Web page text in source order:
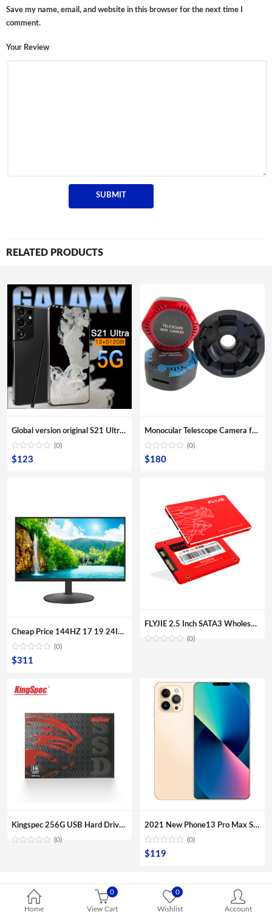
Home
0
View Cart
0
Wishlist Account
Your Review
Save my name, email, and website in this browser for the next time I
comment.
RELATED PRODUCTS
Global version original S21 Ultra 16GB+512GB Android smartphone With stylus Support 4G 5G network Super endurance mobile phone
(0)
$123
Monocular Telescope Camera for Smartphone App Connect Remote Monitor Mobile Phone Telescope Camera
(0)
$180
Cheap Price 144HZ 17 19 24Inch Curved Surface Desktop Digital Modules Led Lcd Gaming PC Computer Screen Display Monitor For Sale
(0)
$311
FLYJIE 2.5 Inch SATA3 Wholesale OEM Solid State Hard Disk 120GB 240 GB 480GB HDD 3D NAND TLC SSD
(0)
Kingspec 256G USB Hard Drive Enclosure For Laptop/ Desktop
(0)
2021 New Phone13 Pro Max Smartphone 5G Original 16+512GB 6.7inch 32+64MP HD Camera Mobile Phones with Face unlock high quality
(0)
$119